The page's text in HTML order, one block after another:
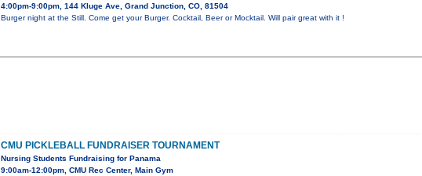
4:00pm-9:00pm, 144 Kluge Ave, Grand Junction, CO, 81504
Burger night at the Still. Come get your Burger. Cocktail, Beer or Mocktail. Will pair great with it !
CMU PICKLEBALL FUNDRAISER TOURNAMENT
Nursing Students Fundraising for Panama
9:00am-12:00pm, CMU Rec Center, Main Gym